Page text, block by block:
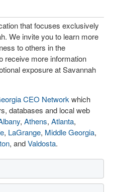
that focuses exclusively
We invite you to learn more
to others in the
receive more information
exposure at Savannah
CEO Network which
databases and local web
, Athens, Atlanta,
, LaGrange, Middle Georgia,
, andValdosta.